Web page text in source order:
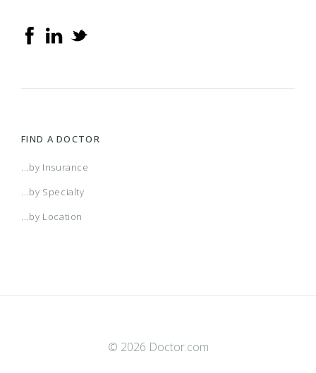
FIND A DOCTOR
...by Insurance
...by Specialty
...by Location
© 2026 Doctor.com